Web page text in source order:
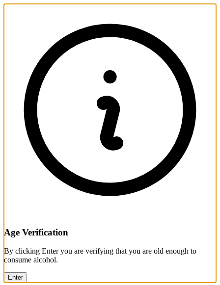
Age Verification
By clicking Enter you are verifying that you are old enough to
consume alcohol.
Enter